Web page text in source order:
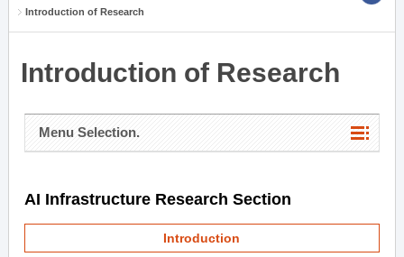
Introduction of Research
Introduction of Research
Menu Selection.
AI Infrastructure Research Section
Introduction